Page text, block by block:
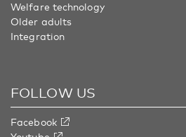
Welfare technology
Older adults
Integration
FOLLOW US
Facebook